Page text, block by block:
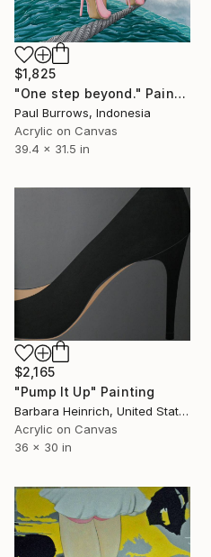
$1,825
"One step beyond." Painting
Paul Burrows, Indonesia
Acrylic on Canvas
39.4 x 31.5 in
$2,165
"Pump It Up" Painting
Barbara Heinrich, United States
Acrylic on Canvas
36 x 30 in